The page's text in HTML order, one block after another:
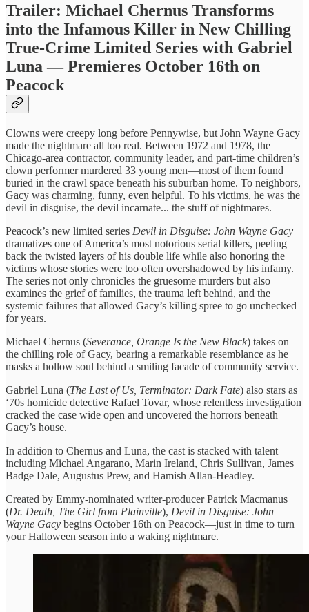
Trailer: Michael Chernus Transforms
into the Infamous Killer in New Chilling
True-Crime Limited Series with Gabriel
Luna — Premieres October 16th on
Peacock
Clowns were creepy long before Pennywise, but John Wayne Gacy
made the nightmare all too real. Between 1972 and 1978, the
Chicago-area contractor, community leader, and part-time children’s
clown performer murdered 33 young men—most of them found
buried in the crawl space beneath his suburban home. To neighbors,
Gacy was charming, funny, even helpful. To his victims, he was the
devil in disguise, the devil incarnate... the stuff of nightmares.
Peacock’s new limited series Devil in Disguise: John Wayne Gacy
dramatizes one of America’s most notorious serial killers, peeling
back the twisted layers of his double life while also honoring the
victims whose stories were too often overshadowed by his infamy.
The series not only chronicles the gruesome murders but also
examines the grief of families, the trauma left behind, and the
systemic failures that allowed Gacy’s killing spree to go unchecked
for years.
Michael Chernus (Severance, Orange Is the New Black) takes on
the chilling role of Gacy, bearing a remarkable resemblance as he
masks a hollow soul behind a smiling facade of community service.
Gabriel Luna (The Last of Us, Terminator: Dark Fate) also stars as
‘70s homicide detective Rafael Tovar, whose relentless investigation
cracked the case wide open and uncovered the horrors beneath
Gacy’s house.
In addition to Chernus and Luna, the cast is stacked with talent
including Michael Angarano, Marin Ireland, Chris Sullivan, James
Badge Dale, Augustus Prew, and Hamish Allan-Headley.
Created by Emmy-nominated writer-producer Patrick Macmanus
(Dr. Death, The Girl from Plainville), Devil in Disguise: John
Wayne Gacy begins October 16th on Peacock—just in time to turn
your Halloween season into a waking nightmare.